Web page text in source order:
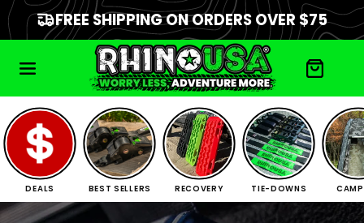
FREE SHIPPING ON ORDERS OVER $75
Rhino
USA
DEALS BEST SELLERS RECOVERY TIE-DOWNS